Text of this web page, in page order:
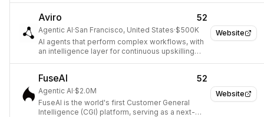
Website
Aviro 52
Agentic AI·San Francisco, United States·$500K
AI agents that perform complex workflows, with
an intelligence layer for continuous upskilling
Website
FuseAI 52
Agentic AI·$2.0M
FuseAI is the world's first Customer General
Intelligence (CGI) platform, serving as a next-